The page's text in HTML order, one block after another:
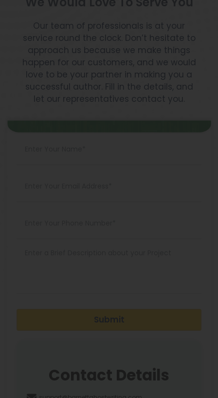
Our team of professionals is at your
service round the clock. Don’t hesitate to
approach us because we make things
happen for our customers, and we would
love to be your partner in making you a
successful author. Fill in the details, and
let our representatives contact you.
Submit
Contact Details